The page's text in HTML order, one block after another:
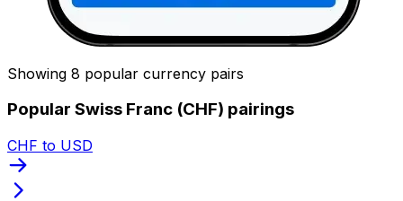
Showing 8 popular currency pairs
Popular Swiss Franc (CHF) pairings
CHF to USD